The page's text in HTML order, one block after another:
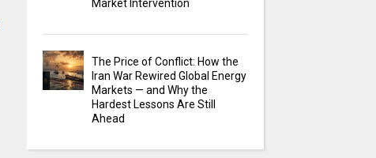
Market Intervention
The Price of Conflict: How the
Iran War Rewired Global Energy
Markets — and Why the
Hardest Lessons Are Still
Ahead